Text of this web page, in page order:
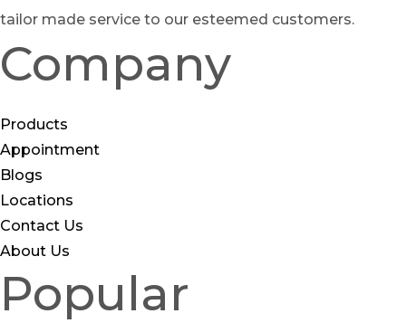
tailor made service to our esteemed customers.
Company
Products
Appointment
Blogs
Locations
Contact Us
About Us
Popular